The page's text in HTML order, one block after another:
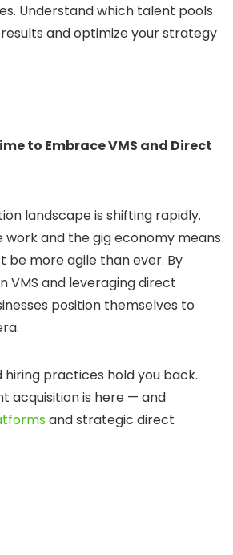
Understand which talent pools
and optimize your strategy
to Embrace VMS and Direct
landscape is shifting rapidly.
work and the gig economy means
be more agile than ever. By
VMS and leveraging direct
position themselves to
hiring practices hold you back.
acquisition is here — and
and strategic direct